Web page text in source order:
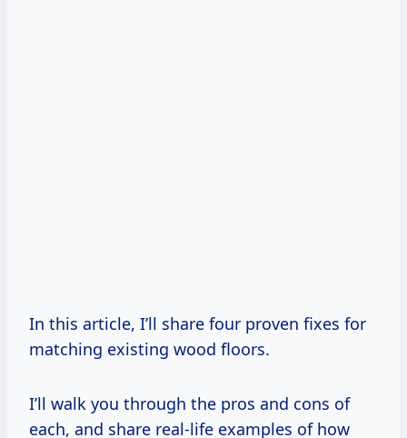
In this article, I’ll share four proven fixes for
matching existing wood floors.
I’ll walk you through the pros and cons of
each, and share real-life examples of how